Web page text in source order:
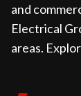
and
Electrical
areas.